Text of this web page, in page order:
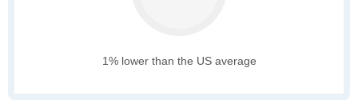
1% lower than the US average